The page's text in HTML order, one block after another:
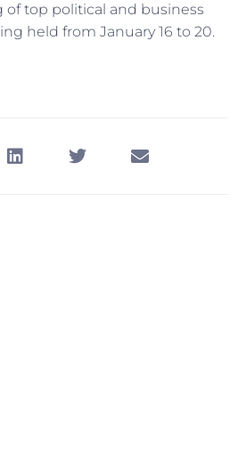
of top political and business
held from January 16 to 20.